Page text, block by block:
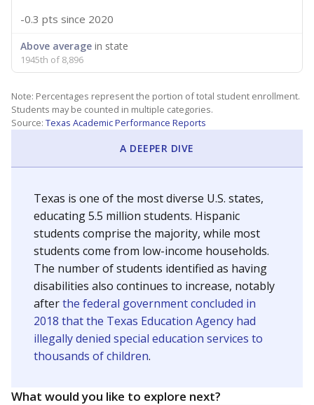
-0.3 pts since 2020
Above average in state
1945th of 8,896
Note: Percentages represent the portion of total student enrollment.
Students may be counted in multiple categories.
Source: Texas Academic Performance Reports
A DEEPER DIVE
Texas is one of the most diverse U.S. states,
educating 5.5 million students. Hispanic
students comprise the majority, while most
students come from low-income households.
The number of students identified as having
disabilities also continues to increase, notably
afterthe federal government concluded in
2018 that the Texas Education Agency had
illegally denied special education services to
thousands of children.
What would you like to explore next?